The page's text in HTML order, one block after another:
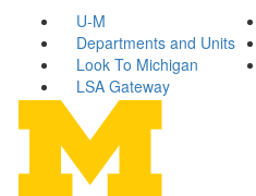
U-M
Departments and Units
Look To Michigan
LSA Gateway